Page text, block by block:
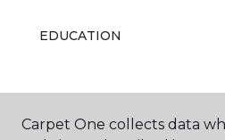
EDUCATION
ABOUT US
Carpet One collects data